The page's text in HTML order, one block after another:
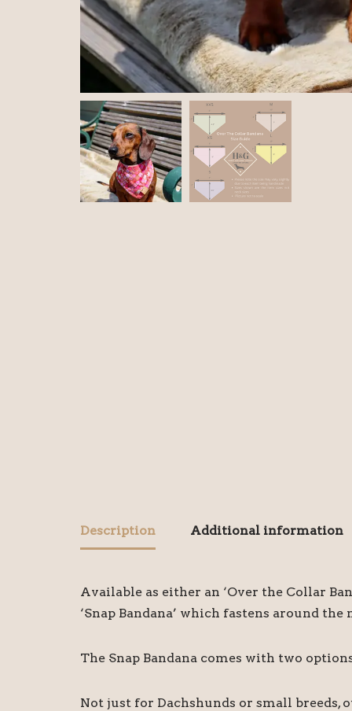
Description Additional information
Available as either an ‘Over the Collar
‘Snap Bandana’ which fastens around
The Snap Bandana comes with two
Not just for Dachshunds or small breeds,